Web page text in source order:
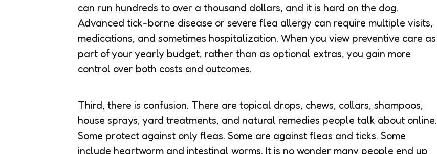
can run hundreds to over a thousand dollars, and it is hard on the dog.
Advanced tick-borne disease or severe flea allergy can require multiple visits,
medications, and sometimes hospitalization. When you view preventive care as
part of your yearly budget, rather than as optional extras, you gain more
control over both costs and outcomes.
Third, there is confusion. There are topical drops, chews, collars, shampoos,
house sprays, yard treatments, and natural remedies people talk about online.
Some protect against only fleas. Some are against fleas and ticks. Some
include heartworm and intestinal worms. It is no wonder many people end up